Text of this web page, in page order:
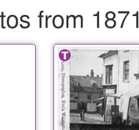
from 1871